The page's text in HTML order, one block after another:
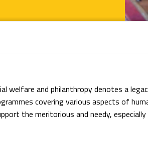
welfare and philanthropy denotes a
covering various aspects of
the meritorious and needy,